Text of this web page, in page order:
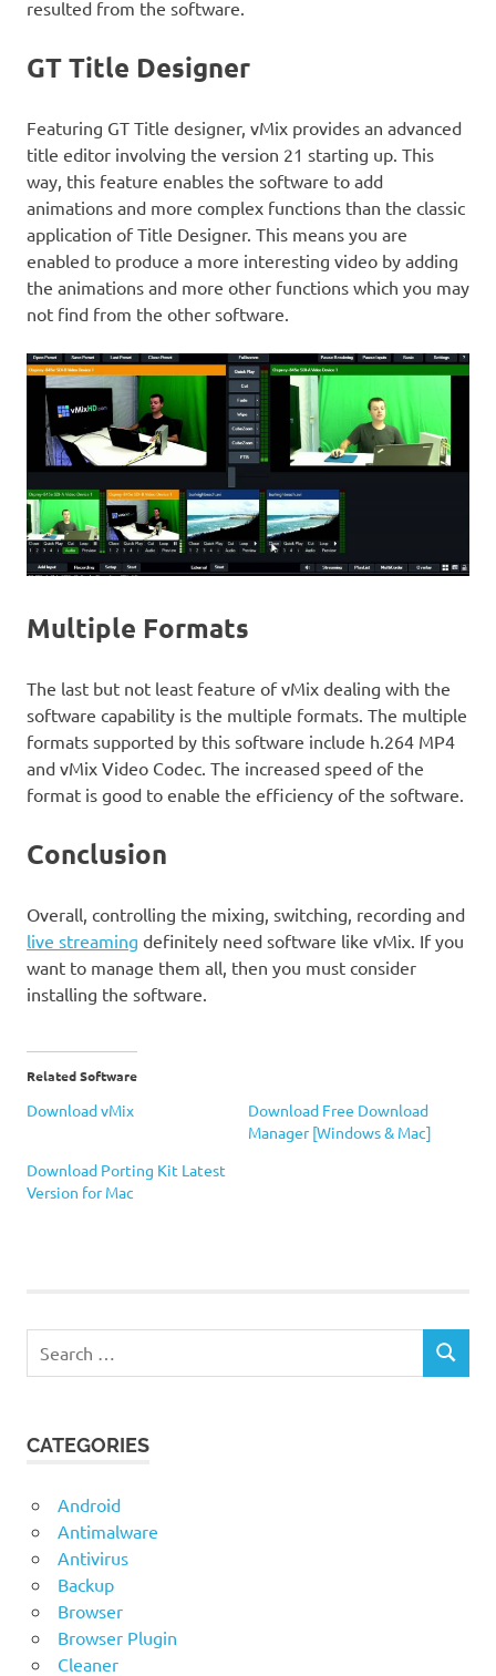
resulted from the software.
GT Title Designer
Featuring GT Title designer, vMix provides an advanced
title editor involving the version 21 starting up. This
way, this feature enables the software to add
animations and more complex functions than the classic
application of Title Designer. This means you are
enabled to produce a more interesting video by adding
the animations and more other functions which you may
not find from the other software.
Multiple Formats
The last but not least feature of vMix dealing with the
software capability is the multiple formats. The multiple
formats supported by this software include h.264 MP4
and vMix Video Codec. The increased speed of the
format is good to enable the efficiency of the software.
Conclusion
Overall, controlling the mixing, switching, recording and
live streaming definitely need software like vMix. If you
want to manage them all, then you must consider
installing the software.
Related Software
Download vMix
Download Free Download
Manager [Windows & Mac]
Download Porting Kit Latest
Version for Mac
for:
SEARCH
CATEGORIES
Android
Antimalware
Antivirus
Backup
Browser
Browser Plugin
Cleaner